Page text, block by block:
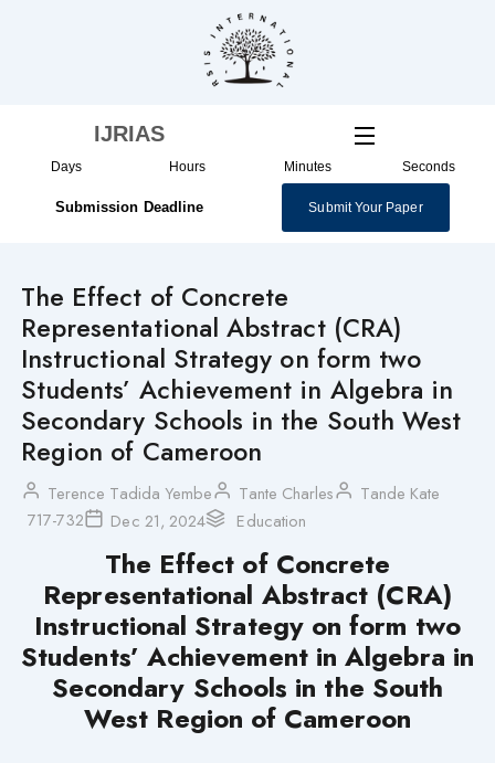
IJRIAS
Days Hours Minutes Seconds
Submission Deadline Submit Your Paper
The Effect of Concrete
Representational Abstract (CRA)
Instructional Strategy on form two
Students’ Achievement in Algebra in
Secondary Schools in the South West
Region of Cameroon
Terence Tadida Yembe Tante Charles
Tande Kate
717-732
Dec 21, 2024 Education
The Effect of Concrete
Representational Abstract (CRA)
Instructional Strategy on form two
Students’ Achievement in Algebra in
Secondary Schools in the South
West Region of Cameroon